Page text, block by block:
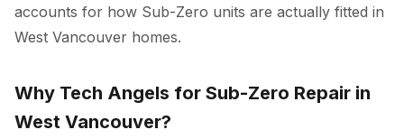
accounts for how Sub-Zero units are actually fitted in
West Vancouver homes.
Why Tech Angels for Sub-Zero Repair in
West Vancouver?